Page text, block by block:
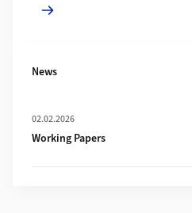
News
02.02.2026
Working Papers